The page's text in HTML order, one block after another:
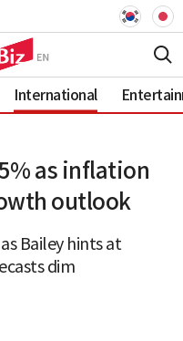
International
as inflation
outlook
Bailey hints at
dim